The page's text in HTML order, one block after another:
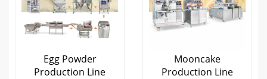
Egg Powder
Production Line
Mooncake
Production Line